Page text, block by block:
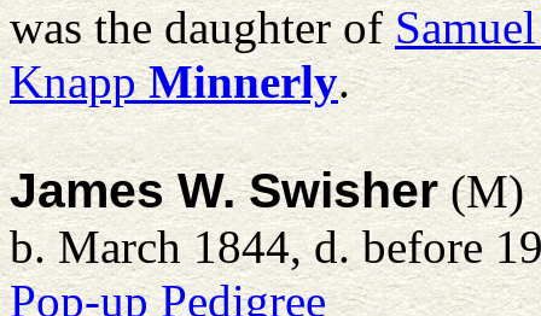
was the daughter of
Knapp Minnerly.
James W. Swisher(M)
b. March 1844, d. before
Pop-up Pedigree